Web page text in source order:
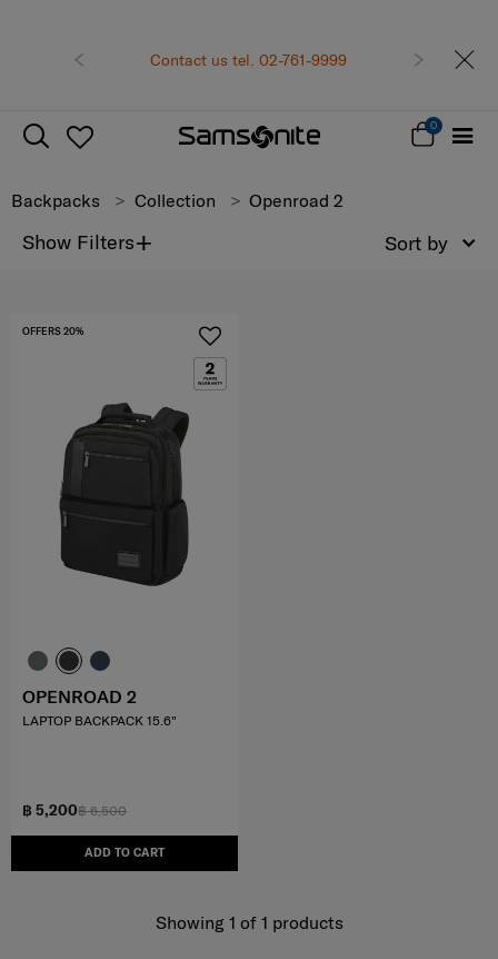
Contact us tel. 02-761-9999 Next
0
Backpacks Collection Openroad 2
Show Filters+ Sort by
฿ 6,500
฿ 5,200
ADD TO CART
OFFERS 20%
OPENROAD 2
LAPTOP BACKPACK 15.6"
Showing 1 of 1 products